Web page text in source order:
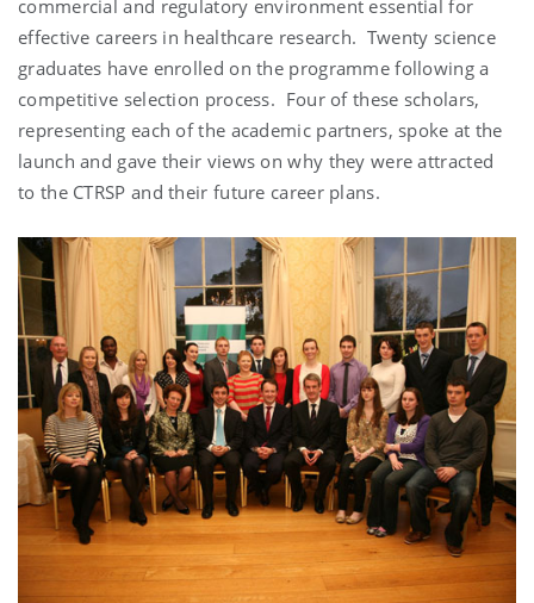
commercial and regulatory environment essential for
effective careers in healthcare research. Twenty science
graduates have enrolled on the programme following a
competitive selection process. Four of these scholars,
representing each of the academic partners, spoke at the
launch and gave their views on why they were attracted
to the CTRSP and their future career plans.